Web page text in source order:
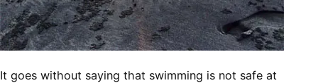
It goes without saying that swimming is not safe at